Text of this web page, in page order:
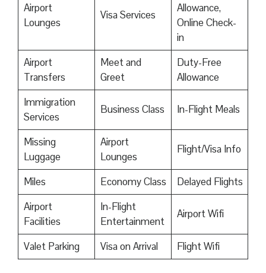
Airport
Lounges
Visa Services
Allowance,
Online Check-
in
Airport
Transfers
Meet and
Greet
Duty-Free
Allowance
Immigration
Services
Business Class In-Flight Meals
Missing
Luggage
Airport
Lounges
Flight/Visa Info
Miles Economy Class
Delayed Flights
Airport
Facilities
In-Flight
Entertainment
Airport Wifi
Valet Parking Visa on Arrival Flight Wifi